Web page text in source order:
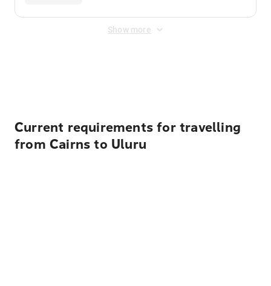
Show more
Current requirements for travelling
from Cairns to Uluru